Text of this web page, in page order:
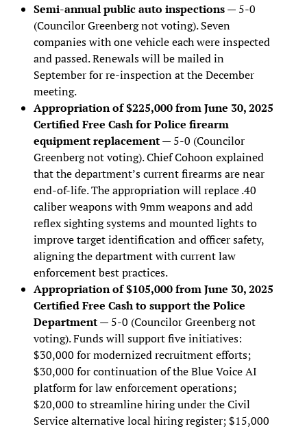
Semi-annual public auto inspections— 5-0
(Councilor Greenberg not voting). Seven
companies with one vehicle each were inspected
and passed. Renewals will be mailed in
September for re-inspection at the December
meeting.
Appropriation of $225,000 from June 30, 2025
Certified Free Cash for Police firearm
equipment replacement— 5-0 (Councilor
Greenberg not voting). Chief Cohoon explained
that the department’s current firearms are near
end-of-life. The appropriation will replace .40
caliber weapons with 9mm weapons and add
reflex sighting systems and mounted lights to
improve target identification and officer safety,
aligning the department with current law
enforcement best practices.
Appropriation of $105,000 from June 30, 2025
Certified Free Cash to support the Police
Department— 5-0 (Councilor Greenberg not
voting). Funds will support five initiatives:
$30,000 for modernized recruitment efforts;
$30,000 for continuation of the Blue Voice AI
platform for law enforcement operations;
$20,000 to streamline hiring under the Civil
Service alternative local hiring register; $15,000